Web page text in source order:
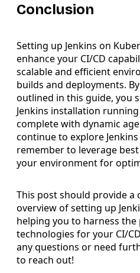
Conclusion
Setting up Jenkins on
enhance your CI/CD
scalable and efficient
builds and deployments.
outlined in this guide, you
Jenkins installation
complete with dynamic
continue to explore
remember to leverage
your environment for
This post should provide a
overview of setting up
helping you to harness
technologies for your CI/
any questions or need
to reach out!